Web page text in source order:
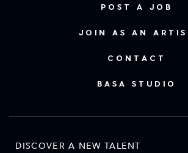
POST A JOB
JOIN AS AN
CONTACT
BASA STUDIO
DISCOVER A NEW TALENT